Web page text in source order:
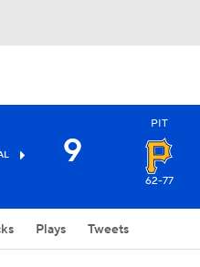
9
PIT
62-77
Plays Tweets